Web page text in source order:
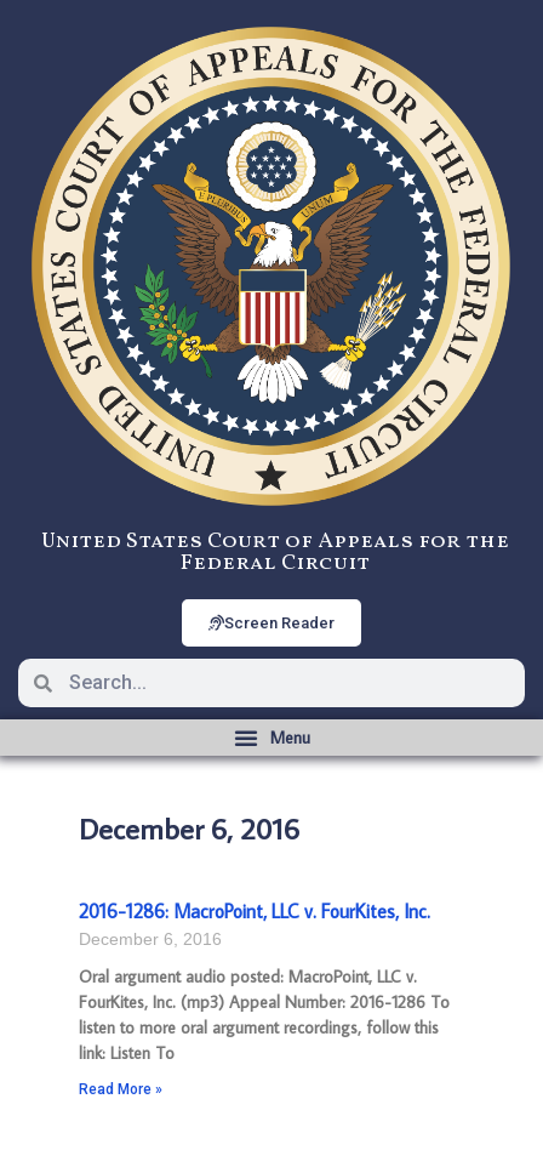
United States Court of Appeals for the
Federal Circuit
Screen Reader
December 6, 2016
2016-1286: MacroPoint, LLC v. FourKites, Inc.
December 6, 2016
Oral argument audio posted: MacroPoint, LLC v.
FourKites, Inc. (mp3) Appeal Number: 2016-1286 To
listen to more oral argument recordings, follow this
link: Listen To
Read More »